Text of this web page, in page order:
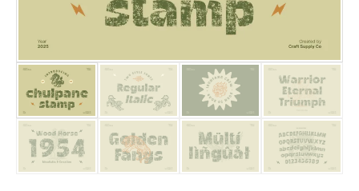
25 Trust Quotes About
25 Quotes About Reading
25 Princess Bride Quotes
25 Loyalty Quotes About
25 Forrest Gump Quotes